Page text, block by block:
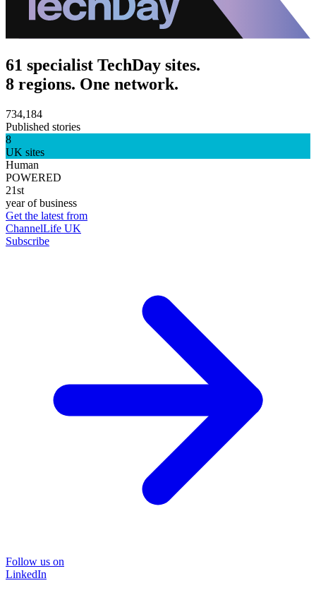
61 specialist TechDay sites.
8 regions. One network.
734,184
Published stories
8
UK sites
Human
POWERED
21st
year of business
Get the latest from
ChannelLife UK
Subscribe
Follow us on
LinkedIn